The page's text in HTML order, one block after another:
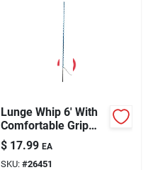
Lunge Whip 6' With
Comfortable Grip
And Durable
Construction
$ 17.99 EA
SKU: #26451